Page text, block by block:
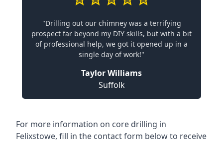
"Drilling out our chimney was a terrifying
prospect far beyond my DIY skills, but with a bit
of professional help, we got it opened up in a
single day of work!"
Taylor Williams
Suffolk
For more information on core drilling in
Felixstowe, fill in the contact form below to receive